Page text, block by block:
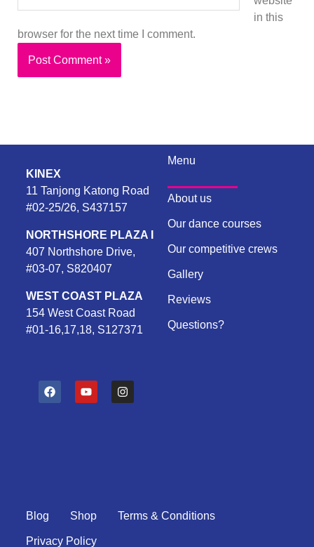
in this
browser for the next time I comment.
KINEX
11 Tanjong Katong Road
#02-25/26, S437157
NORTHSHORE PLAZA I
407 Northshore Drive,
#03-07, S820407
WEST COAST PLAZA
154 West Coast Road
#01-16,17,18, S127371
F
a
Y
o
I
n
Menu
About us
Our dance courses
Our competitive crews
Gallery
Reviews
Questions?
Blog Shop Terms & Conditions
Privacy Policy